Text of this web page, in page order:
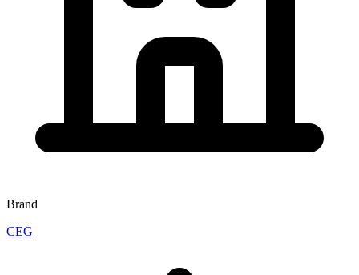
Brand
CEG